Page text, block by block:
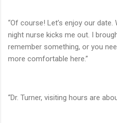
“Of course! Let’s enjoy our
night nurse kicks me out. I
remember something, or you
more comfortable here.”
“Dr. Turner, visiting hours are